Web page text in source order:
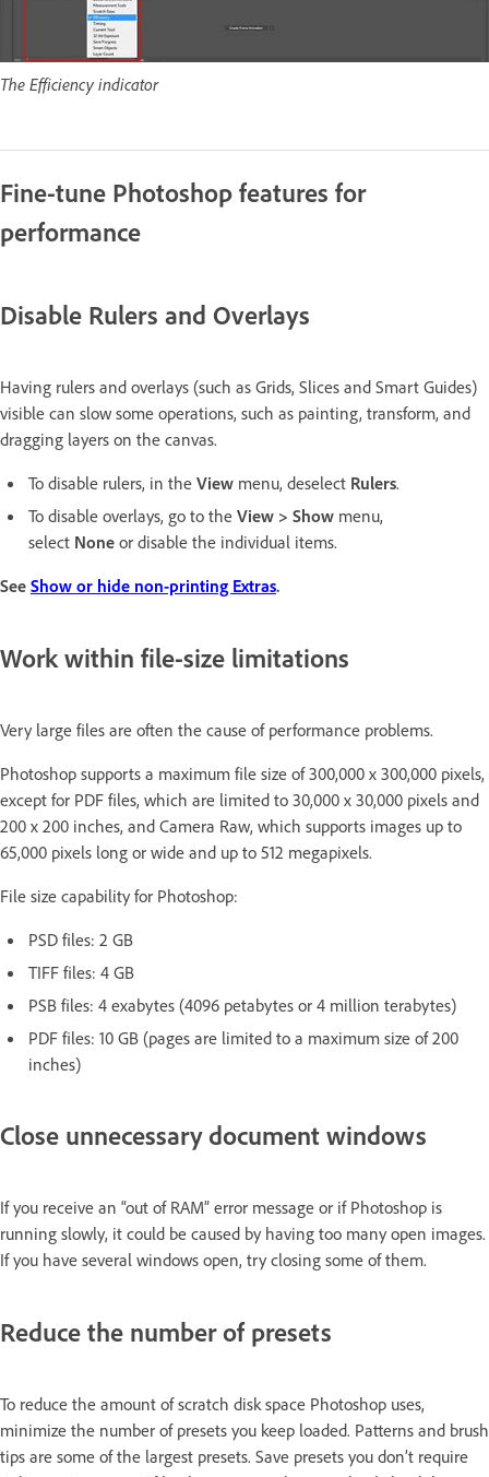
The Efficiency indicator
Fine-tune Photoshop features for
performance
Disable Rulers and Overlays
Having rulers and overlays (such as Grids, Slices and Smart Guides)
visible can slow some operations, such as painting, transform, and
dragging layers on the canvas.
To disable rulers, in the View menu, deselect Rulers.
To disable overlays, go to the View > Show menu,
select None or disable the individual items.
See Show or hide non-printing Extras.
Work within file-size limitations
Very large files are often the cause of performance problems.
Photoshop supports a maximum file size of 300,000 x 300,000 pixels,
except for PDF files, which are limited to 30,000 x 30,000 pixels and
200 x 200 inches, and Camera Raw, which supports images up to
65,000 pixels long or wide and up to 512 megapixels.
File size capability for Photoshop:
PSD files: 2 GB
TIFF files: 4 GB
PSB files: 4 exabytes (4096 petabytes or 4 million terabytes)
PDF files: 10 GB (pages are limited to a maximum size of 200
inches)
Close unnecessary document windows
If you receive an “out of RAM” error message or if Photoshop is
running slowly, it could be caused by having too many open images.
If you have several windows open, try closing some of them.
Reduce the number of presets
To reduce the amount of scratch disk space Photoshop uses,
minimize the number of presets you keep loaded. Patterns and brush
tips are some of the largest presets. Save presets you don’t require